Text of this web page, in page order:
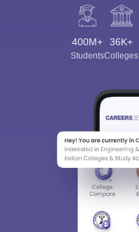
400M+
Students
36K+
Colleges